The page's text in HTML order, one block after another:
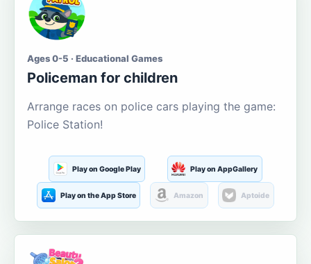
Ages 0-5 · Educational Games
Policeman for children
Arrange races on police cars playing the game:
Police Station!
Play on Google Play Play on AppGallery
Play on the App Store Amazon Aptoide